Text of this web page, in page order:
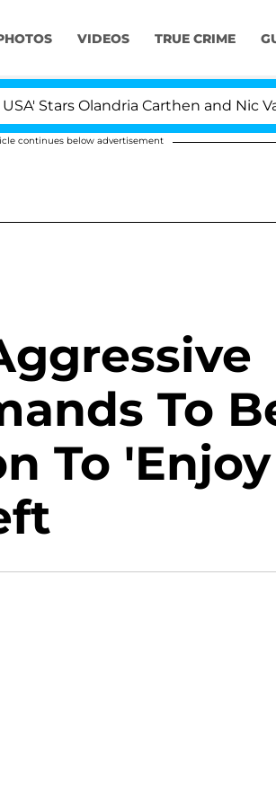
VIDEOS TRUE CRIME
Olandria Carthen and Nic
continues below advertisement
To
To 'Enjoy